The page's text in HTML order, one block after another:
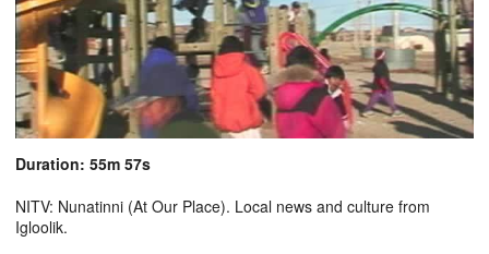
Duration: 55m 57s
NITV: Nunatinni (At Our Place). Local news and culture from
Igloolik.